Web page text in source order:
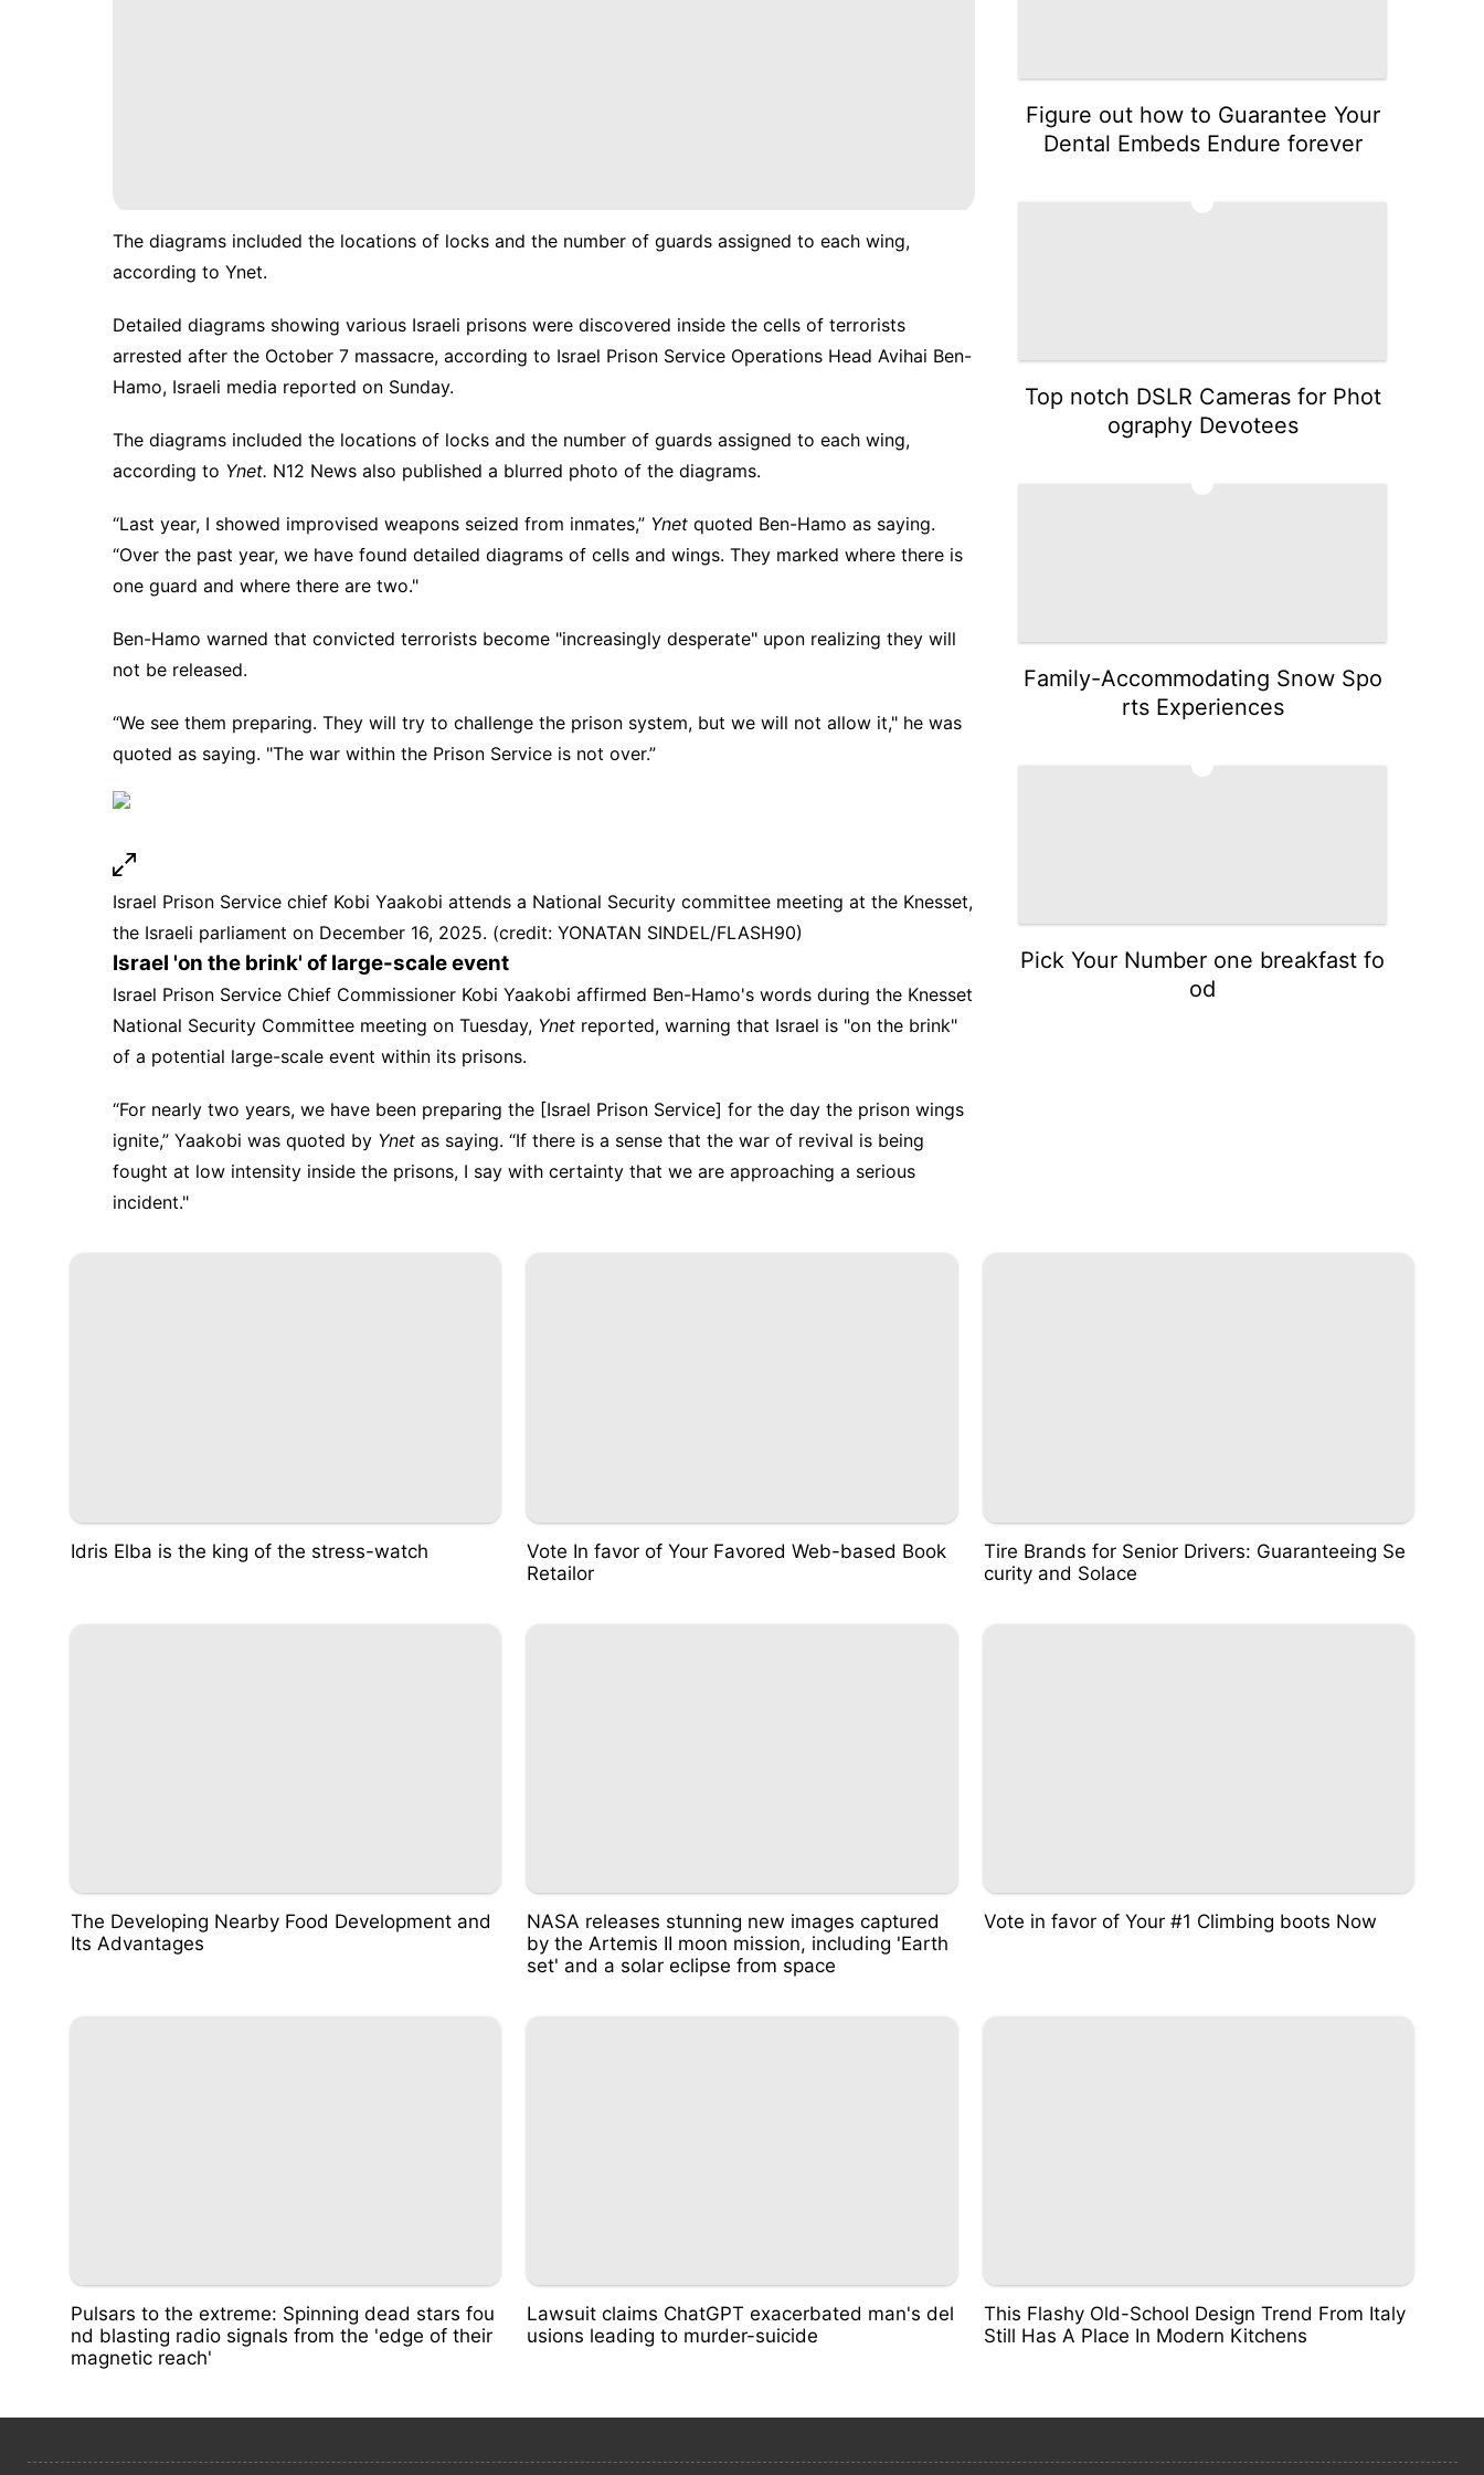
The diagrams included the locations of locks and the number of guards assigned to each wing,
according to Ynet.
Detailed diagrams showing various Israeli prisons were discovered inside the cells of terrorists
arrested after the October 7 massacre, according to Israel Prison Service Operations Head Avihai Ben-
Hamo, Israeli media reported on Sunday.
The diagrams included the locations of locks and the number of guards assigned to each wing,
according to Ynet. N12 News also published a blurred photo of the diagrams.
“Last year, I showed improvised weapons seized from inmates,” Ynet quoted Ben-Hamo as saying.
“Over the past year, we have found detailed diagrams of cells and wings. They marked where there is
one guard and where there are two."
Ben-Hamo warned that convicted terrorists become "increasingly desperate" upon realizing they will
not be released.
“We see them preparing. They will try to challenge the prison system, but we will not allow it," he was
quoted as saying. "The war within the Prison Service is not over.”
Israel Prison Service chief Kobi Yaakobi attends a National Security committee meeting at the Knesset,
the Israeli parliament on December 16, 2025. (credit: YONATAN SINDEL/FLASH90)
Israel 'on the brink' of large-scale event
Israel Prison Service Chief Commissioner Kobi Yaakobi affirmed Ben-Hamo's words during the Knesset
National Security Committee meeting on Tuesday, Ynet reported, warning that Israel is "on the brink"
of a potential large-scale event within its prisons.
“For nearly two years, we have been preparing the [Israel Prison Service] for the day the prison wings
ignite,” Yaakobi was quoted by Ynet as saying. “If there is a sense that the war of revival is being
fought at low intensity inside the prisons, I say with certainty that we are approaching a serious
incident."
Figure out how to Guarantee Your
Dental Embeds Endure forever
Top notch DSLR Cameras for Phot
ography Devotees
Family-Accommodating Snow Spo
rts Experiences
Pick Your Number one breakfast fo
od
Idris Elba is the king of the stress-watch
Vote In favor of Your Favored Web-based Book
Retailor
Tire Brands for Senior Drivers: Guaranteeing Se
curity and Solace
The Developing Nearby Food Development and
Its Advantages
NASA releases stunning new images captured
by the Artemis II moon mission, including 'Earth
set' and a solar eclipse from space
Vote in favor of Your #1 Climbing boots Now
Pulsars to the extreme: Spinning dead stars fou
nd blasting radio signals from the 'edge of their
magnetic reach'
Lawsuit claims ChatGPT exacerbated man's del
usions leading to murder-suicide
This Flashy Old-School Design Trend From Italy
Still Has A Place In Modern Kitchens